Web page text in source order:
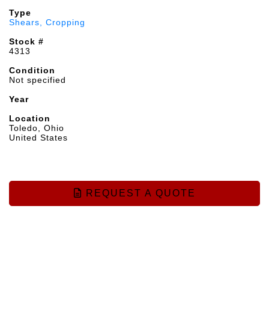
Type
Shears, Cropping
Stock #
4313
Condition
Not specified
Year
Location
Toledo, Ohio
United States
REQUEST A QUOTE